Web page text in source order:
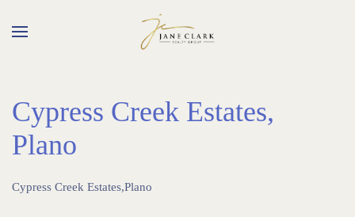
Cypress Creek Estates,
Plano
Cypress Creek Estates,Plano